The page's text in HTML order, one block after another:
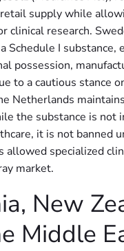
supply while
clinical research.
Schedule I substance,
possession,
to a cautious stance
Netherlands
the substance is not
it is not banned
allowed specialized
market.
New
Middle